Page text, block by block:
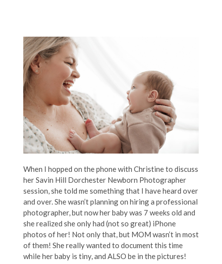
When I hopped on the phone with Christine to discuss
her Savin Hill Dorchester Newborn Photographer
session, she told me something that I have heard over
and over. She wasn’t planning on hiring a professional
photographer, but now her baby was 7 weeks old and
she realized she only had (not so great) iPhone
photos of her! Not only that, but MOM wasn’t in most
of them! She really wanted to document this time
while her baby is tiny, and ALSO be in the pictures!